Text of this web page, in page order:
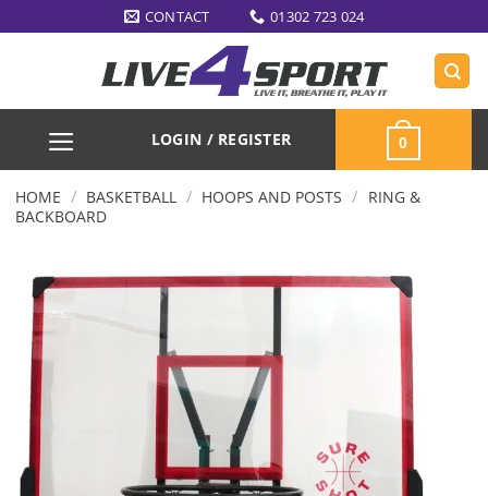
to
CONTACT 01302 723 024
LOGIN / REGISTER 0
HOME / BASKETBALL / HOOPS AND POSTS / RING &
BACKBOARD